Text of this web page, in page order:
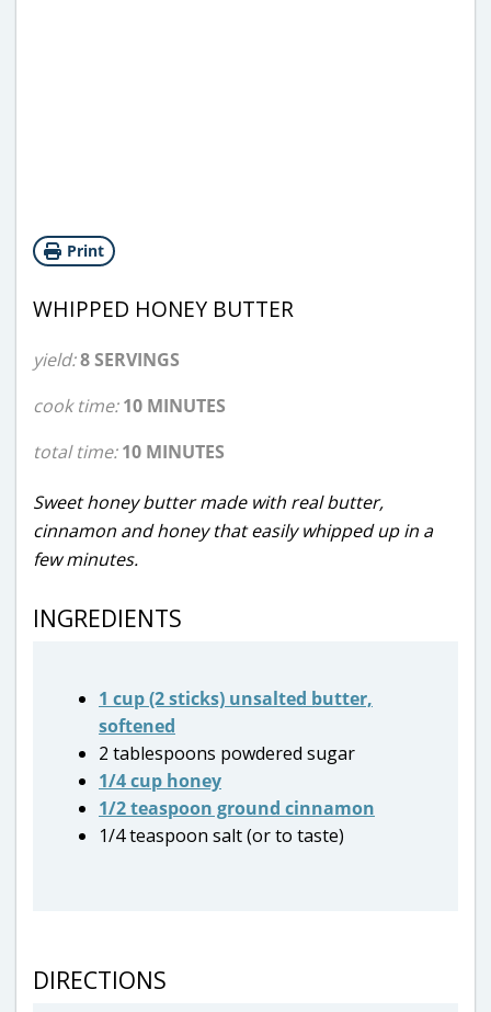
Print
WHIPPED HONEY BUTTER
yield:8 SERVINGS
cook time:10 MINUTES
total time:10 MINUTES
Sweet honey butter made with real butter,
cinnamon and honey that easily whipped up in a
few minutes.
INGREDIENTS
1 cup (2 sticks) unsalted butter,
softened
2 tablespoons powdered sugar
1/4 cup honey
1/2 teaspoon ground cinnamon
1/4 teaspoon salt (or to taste)
DIRECTIONS